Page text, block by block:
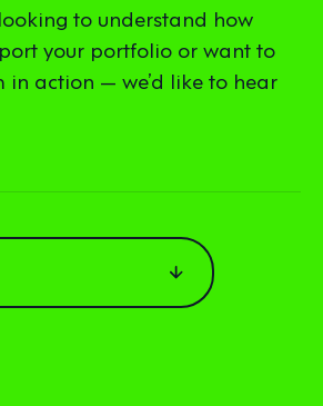
to understand how
your portfolio or want to
in action — we’d like to hear